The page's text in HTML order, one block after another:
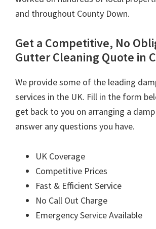
and throughout County Down.
Get a Competitive, No
Gutter Cleaning Quote in
We provide some of the leading
services in the UK. Fill in the form
get back to you on arranging a
answer any questions you have.
UK Coverage
Competitive Prices
Fast & Efficient Service
No Call Out Charge
Emergency Service Available